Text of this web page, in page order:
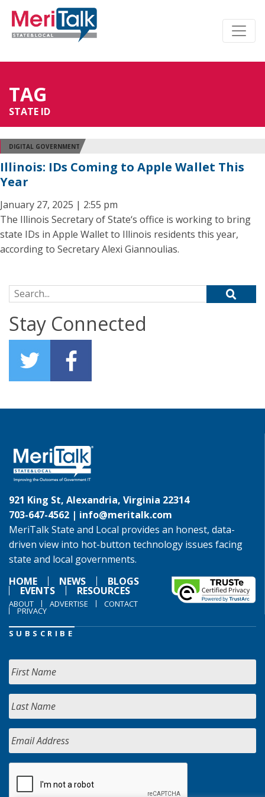
TAG
STATE ID
DIGITAL GOVERNMENT
Illinois: IDs Coming to Apple Wallet This
Year
January 27, 2025 | 2:55 pm
The Illinois Secretary of State‘s office is working to bring
state IDs in Apple Wallet to Illinois residents this year,
according to Secretary Alexi Giannoulias.
Search for:
Stay Connected
921 King St, Alexandria, Virginia 22314
703-647-4562 | info@meritalk.com
MeriTalk State and Local provides an honest, data-
driven view into hot-button technology issues facing
state and local governments.
HOME
NEWS BLOGS
EVENTS RESOURCES
ABOUT ADVERTISE CONTACT
PRIVACY
SUBSCRIBE